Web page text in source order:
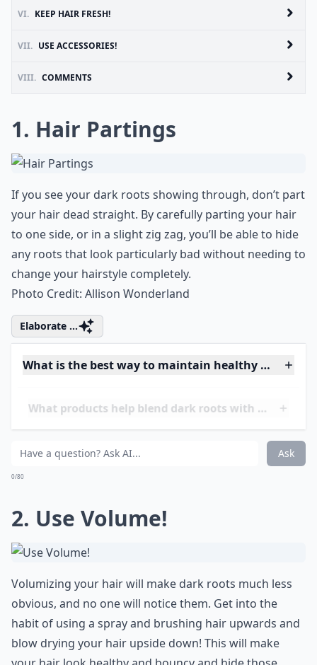
VI. KEEP HAIR FRESH!
VII. USE ACCESSORIES!
VIII. COMMENTS
1. Hair Partings
If you see your dark roots showing through, don’t part
your hair dead straight. By carefully parting your hair
to one side, or in a slight zig zag, you’ll be able to hide
any roots that look particularly bad without needing to
change your hairstyle completely.
Photo Credit: Allison Wonderland
Elaborate ...
What is the best way to maintain healthy hair
What products help blend dark roots with lighter
How can I avoid staining my scalp when dyeing
0/80
2. Use Volume!
Volumizing your hair will make dark roots much less
obvious, and no one will notice them. Get into the